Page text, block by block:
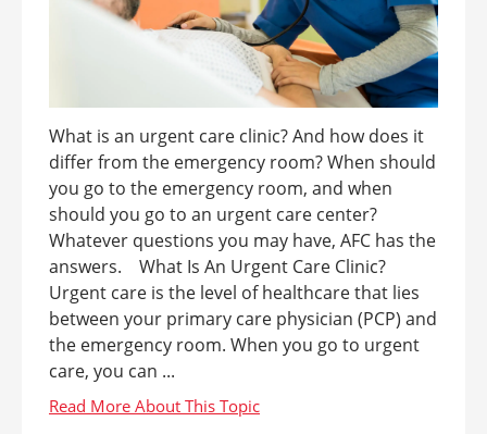
What is an urgent care clinic? And how does it
differ from the emergency room? When should
you go to the emergency room, and when
should you go to an urgent care center?
Whatever questions you may have, AFC has the
answers. What Is An Urgent Care Clinic?
Urgent care is the level of healthcare that lies
between your primary care physician (PCP) and
the emergency room. When you go to urgent
care, you can ...